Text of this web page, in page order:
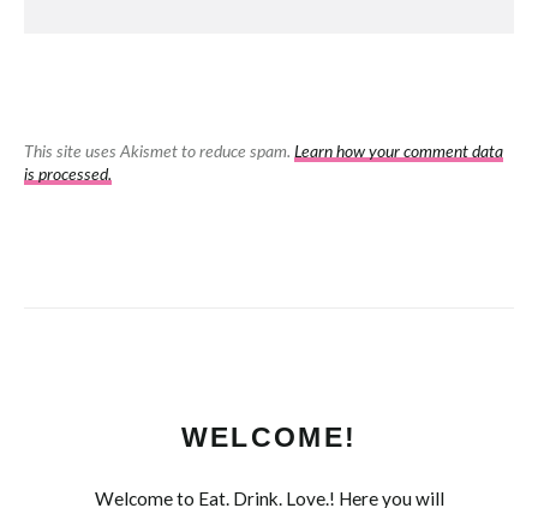
This site uses Akismet to reduce spam. Learn how your comment data
is processed.
WELCOME!
Welcome to Eat. Drink. Love.! Here you will